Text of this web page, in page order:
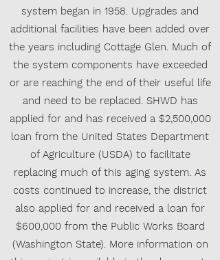
system began in 1958. Upgrades and
additional facilities have been added over
the years including Cottage Glen. Much of
the system components have exceeded
or are reaching the end of their useful life
and need to be replaced. SHWD has
applied for and has received a $2,500,000
loan from the United States Department
of Agriculture (USDA) to facilitate
replacing much of this aging system. As
costs continued to increase, the district
also applied for and received a loan for
$600,000 from the Public Works Board
(Washington State). More information on